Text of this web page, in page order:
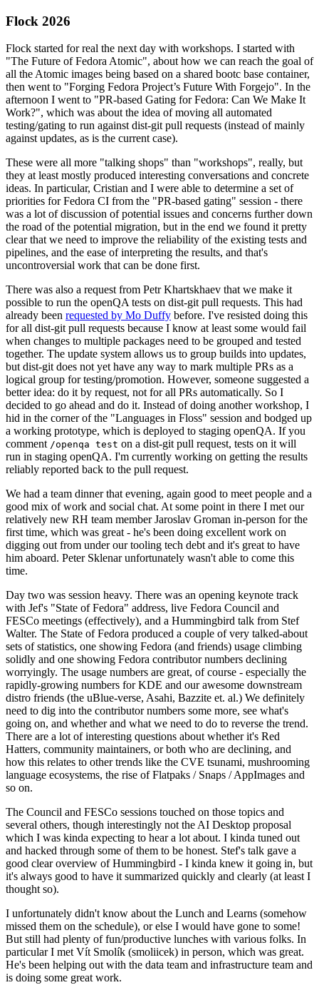
Flock 2026
Flock started for real the next day with workshops. I started with
"The Future of Fedora Atomic", about how we can reach the goal of
all the Atomic images being based on a shared bootc base container,
then went to "Forging Fedora Project’s Future With Forgejo". In the
afternoon I went to "PR-based Gating for Fedora: Can We Make It
Work?", which was about the idea of moving all automated
testing/gating to run against dist-git pull requests (instead of mainly
against updates, as is the current case).
These were all more "talking shops" than "workshops", really, but
they at least mostly produced interesting conversations and concrete
ideas. In particular, Cristian and I were able to determine a set of
priorities for Fedora CI from the "PR-based gating" session - there
was a lot of discussion of potential issues and concerns further down
the road of the potential migration, but in the end we found it pretty
clear that we need to improve the reliability of the existing tests and
pipelines, and the ease of interpreting the results, and that's
uncontroversial work that can be done first.
There was also a request from Petr Khartskhaev that we make it
possible to run the openQA tests on dist-git pull requests. This had
already been requested by Mo Duffy before. I've resisted doing this
for all dist-git pull requests because I know at least some would fail
when changes to multiple packages need to be grouped and tested
together. The update system allows us to group builds into updates,
but dist-git does not yet have any way to mark multiple PRs as a
logical group for testing/promotion. However, someone suggested a
better idea: do it by request, not for all PRs automatically. So I
decided to go ahead and do it. Instead of doing another workshop, I
hid in the corner of the "Languages in Floss" session and bodged up
a working prototype, which is deployed to staging openQA. If you
comment /openqa test on a dist-git pull request, tests on it will
run in staging openQA. I'm currently working on getting the results
reliably reported back to the pull request.
We had a team dinner that evening, again good to meet people and a
good mix of work and social chat. At some point in there I met our
relatively new RH team member Jaroslav Groman in-person for the
first time, which was great - he's been doing excellent work on
digging out from under our tooling tech debt and it's great to have
him aboard. Peter Sklenar unfortunately wasn't able to come this
time.
Day two was session heavy. There was an opening keynote track
with Jef's "State of Fedora" address, live Fedora Council and
FESCo meetings (effectively), and a Hummingbird talk from Stef
Walter. The State of Fedora produced a couple of very talked-about
sets of statistics, one showing Fedora (and friends) usage climbing
solidly and one showing Fedora contributor numbers declining
worryingly. The usage numbers are great, of course - especially the
rapidly-growing numbers for KDE and our awesome downstream
distro friends (the uBlue-verse, Asahi, Bazzite et. al.) We definitely
need to dig into the contributor numbers some more, see what's
going on, and whether and what we need to do to reverse the trend.
There are a lot of interesting questions about whether it's Red
Hatters, community maintainers, or both who are declining, and
how this relates to other trends like the CVE tsunami, mushrooming
language ecosystems, the rise of Flatpaks / Snaps / AppImages and
so on.
The Council and FESCo sessions touched on those topics and
several others, though interestingly not the AI Desktop proposal
which I was kinda expecting to hear a lot about. I kinda tuned out
and hacked through some of them to be honest. Stef's talk gave a
good clear overview of Hummingbird - I kinda knew it going in, but
it's always good to have it summarized quickly and clearly (at least I
thought so).
I unfortunately didn't know about the Lunch and Learns (somehow
missed them on the schedule), or else I would have gone to some!
But still had plenty of fun/productive lunches with various folks. In
particular I met Vít Smolík (smoliicek) in person, which was great.
He's been helping out with the data team and infrastructure team and
is doing some great work.